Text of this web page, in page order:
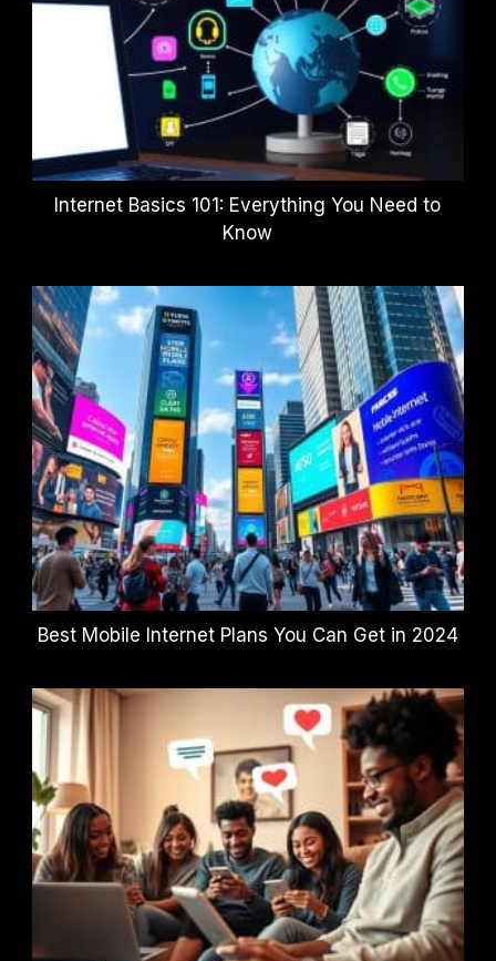
Internet Basics 101: Everything You Need to
Know
Best Mobile Internet Plans You Can Get in 2024